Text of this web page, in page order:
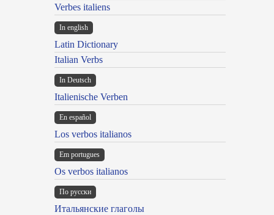
Verbes italiens
In english
Latin Dictionary
Italian Verbs
In Deutsch
Italienische Verben
En español
Los verbos italianos
Em portugues
Os verbos italianos
По русски
Итальянские глаголы